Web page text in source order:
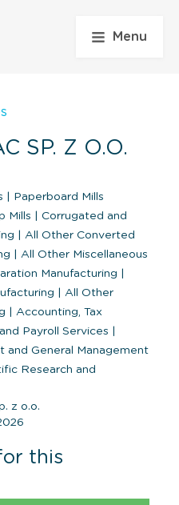
Menu
SP. Z O.O.
Paperboard Mills
Mills
Corrugated and
All Other Converted
All Other Miscellaneous
Manufacturing
All Other
Accounting, Tax
Payroll Services
and General Management
Research and
z o.o.
this